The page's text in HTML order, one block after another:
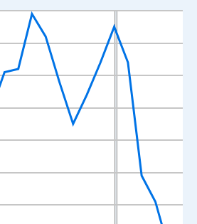
xAxis. Data ranges from
Hours per Week and